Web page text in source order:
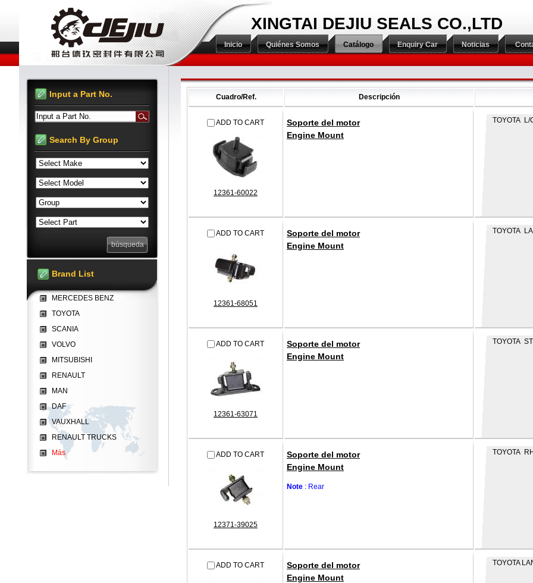
XINGTAI DEJIU SEALS CO.,LTD
Inicio Quiénes Somos Catálogo Enquiry Car Noticias
Cuadro/Ref. Descripción
ADD TO CART
12361-60022
Soporte del motor
Engine Mount
TOYOTA L/
ADD TO CART
12361-68051
Soporte del motor
Engine Mount
TOYOTA
ADD TO CART
12361-63071
Soporte del motor
Engine Mount
TOYOTA
ADD TO CART
12371-39025
Soporte del motor
Engine Mount
Note : Rear
TOYOTA
ADD TO CART
Soporte del motor
Engine Mount
TOYOTA
Input a Part No.
Input a Part No.
Search By Group
Brand List
MERCEDES BENZ
TOYOTA
SCANIA
VOLVO
MITSUBISHI
RENAULT
MAN
DAF
VAUXHALL
RENAULT TRUCKS
Más